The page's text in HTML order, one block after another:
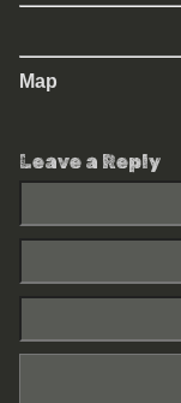
Map
Leave a Reply